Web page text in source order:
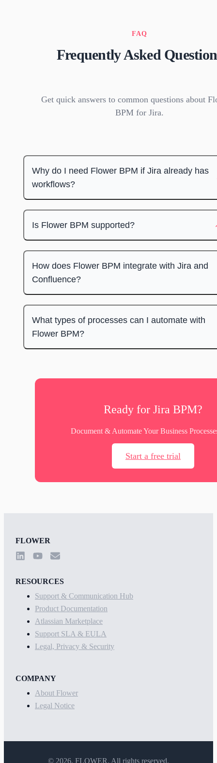
FAQ
Frequently Asked
Get quick answers to common questions about
BPM for Jira.
Why do I need Flower BPM if Jira already has
workflows?
Is Flower BPM supported?
How does Flower BPM integrate with Jira and
Confluence?
What types of processes can I automate with
Flower BPM?
Ready for Jira BPM?
Document & Automate Your Business
Start a free trial
FLOWER
RESOURCES
Support & Communication Hub
Product Documentation
Atlassian Marketplace
Support SLA & EULA
Legal, Privacy & Security
COMPANY
About Flower
Legal Notice
© 2026, FLOWER. All rights reserved.